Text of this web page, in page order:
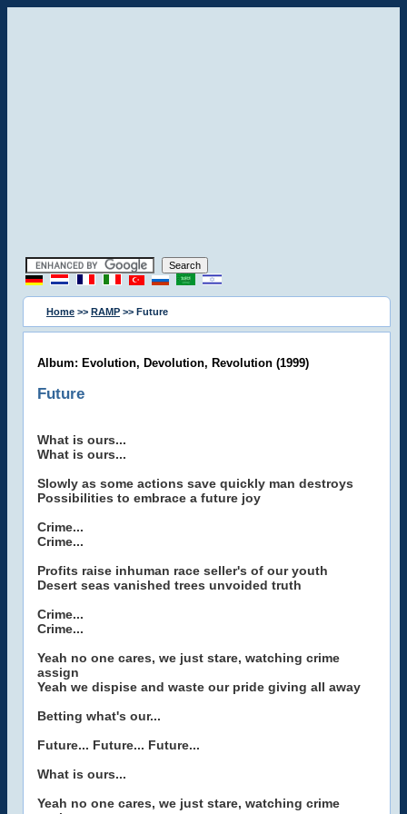
Home >> RAMP >> Future
Album: Evolution, Devolution, Revolution (1999)
Future
What is ours...
What is ours...
Slowly as some actions save quickly man destroys
Possibilities to embrace a future joy
Crime...
Crime...
Profits raise inhuman race seller's of our youth
Desert seas vanished trees unvoided truth
Crime...
Crime...
Yeah no one cares, we just stare, watching crime
assign
Yeah we dispise and waste our pride giving all away
Betting what's our...
Future... Future... Future...
What is ours...
Yeah no one cares, we just stare, watching crime